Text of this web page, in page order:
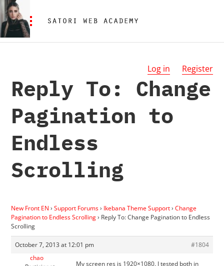
Log in Register
Reply To: Change
Pagination to
Endless
Scrolling
New Front EN › Support Forums› Ikebana Theme Support› Change
Pagination to Endless Scrolling› Reply To: Change Pagination to Endless
Scrolling
October 7, 2013 at 12:01 pm
#1804
chao
My screen res is 1920×1080. I tested both in